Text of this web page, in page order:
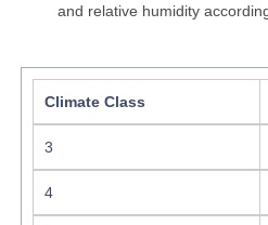
and relative humidity
Climate Class
3
4